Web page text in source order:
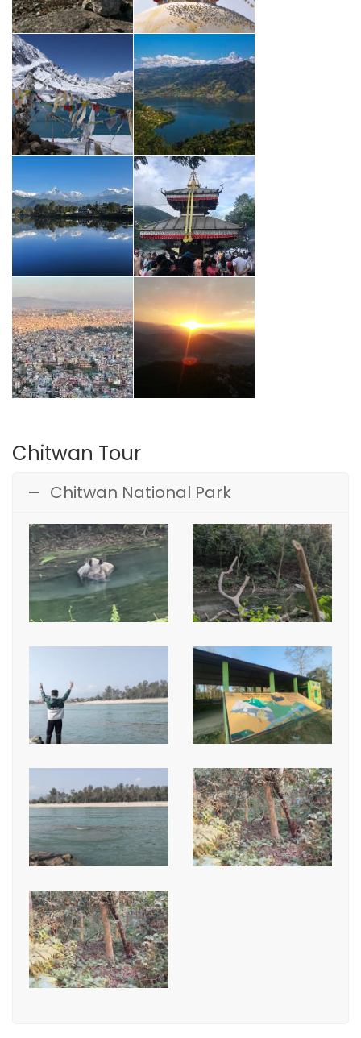
Chitwan Tour
Chitwan National Park